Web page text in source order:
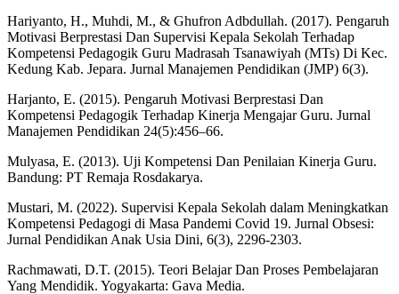
Hariyanto, H., Muhdi, M., & Ghufron Adbdullah. (2017). Pengaruh
Motivasi Berprestasi Dan Supervisi Kepala Sekolah Terhadap
Kompetensi Pedagogik Guru Madrasah Tsanawiyah (MTs) Di Kec.
Kedung Kab. Jepara. Jurnal Manajemen Pendidikan (JMP) 6(3).
Harjanto, E. (2015). Pengaruh Motivasi Berprestasi Dan
Kompetensi Pedagogik Terhadap Kinerja Mengajar Guru. Jurnal
Manajemen Pendidikan 24(5):456–66.
Mulyasa, E. (2013). Uji Kompetensi Dan Penilaian Kinerja Guru.
Bandung: PT Remaja Rosdakarya.
Mustari, M. (2022). Supervisi Kepala Sekolah dalam Meningkatkan
Kompetensi Pedagogi di Masa Pandemi Covid 19. Jurnal Obsesi:
Jurnal Pendidikan Anak Usia Dini, 6(3), 2296-2303.
Rachmawati, D.T. (2015). Teori Belajar Dan Proses Pembelajaran
Yang Mendidik. Yogyakarta: Gava Media.